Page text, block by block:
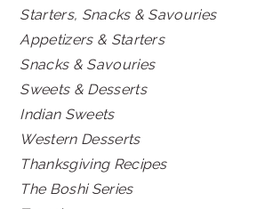
Starters, Snacks & Savouries
Appetizers & Starters
Snacks & Savouries
Sweets & Desserts
Indian Sweets
Western Desserts
Thanksgiving Recipes
The Boshi Series